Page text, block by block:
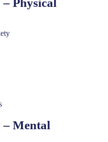
– Mental